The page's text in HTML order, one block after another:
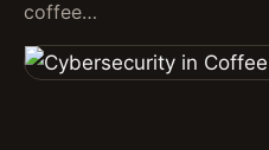
coffee…